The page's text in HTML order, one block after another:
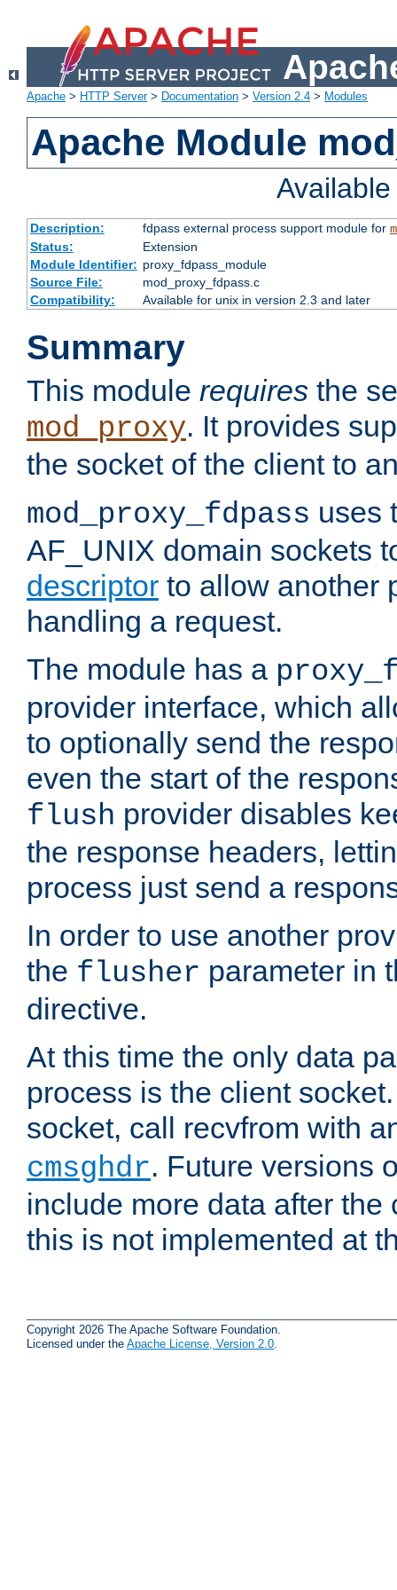
Apache > HTTP Server> Documentation > Version 2.4 > Modules
Apache Module
Description: fdpass external process support module for
Status:
Extension
Module Identifier: proxy_fdpass_module
Source File:
mod_proxy_fdpass.c
Compatibility:
Available for unix in version 2.3 and later
Summary
This module requires the
mod_proxy. It provides
the socket of the client to
mod_proxy_fdpass uses
AF_UNIX domain sockets
descriptor to allow another
handling a request.
The module has a
provider interface, which
to optionally send the
even the start of the
flush provider disables
the response headers,
process just send a
In order to use another
the flusher parameter in
directive.
At this time the only data
process is the client
socket, call recvfrom with
cmsghdr. Future versions
include more data after the
this is not implemented at
Copyright 2026 The Apache Software Foundation.
Licensed under the Apache License, Version 2.0